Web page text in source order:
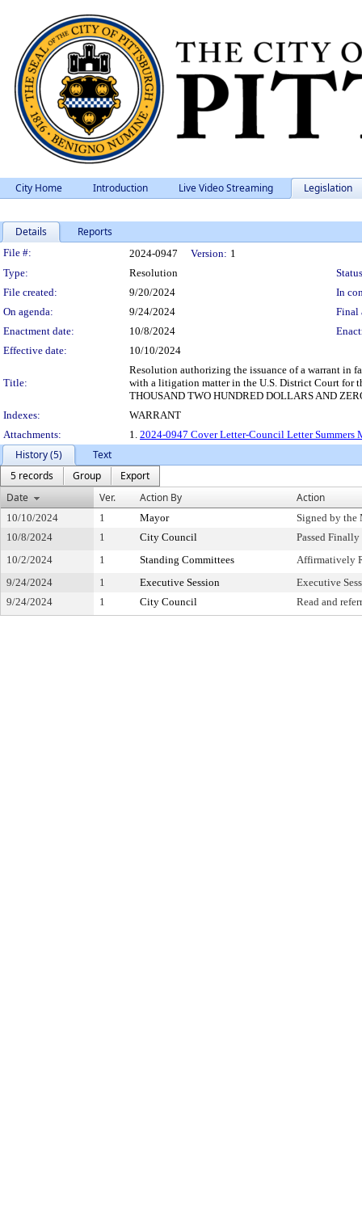
City Home Introduction Live Video Streaming Legislation
Details Reports
Legislation Details
File #: 2024-0947 Version: 1
Type:
Resolution
File created:
9/20/2024
In
On agenda:
9/24/2024
Final
Enactment date:
10/8/2024
Effective date:
10/10/2024
Title:
Resolution authorizing the issuance of a warrant in
with a litigation matter in the U.S. District Court for
THOUSAND TWO HUNDRED DOLLARS AND
Indexes:
WARRANT
Attachments:
1. 2024-0947 Cover Letter-Council Letter Summers
History (5)
Text
5 records
Group
Export
Date
Ver. Action By Action
10/10/2024 1 Mayor
Signed by the
10/8/2024
1 City Council
Passed Finally
10/2/2024
1 Standing Committees
Affirmatively
9/24/2024
1 Executive Session
Executive
9/24/2024
1 City Council Read and